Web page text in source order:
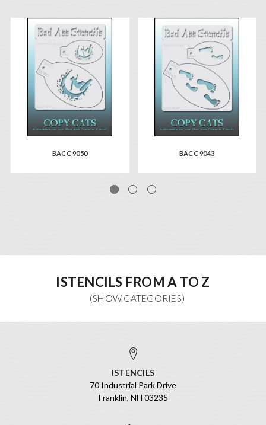
BACC 9050 BACC 9043
ISTENCILS FROM A TO Z
ISTENCILS
70 Industrial Park Drive
Franklin, NH 03235